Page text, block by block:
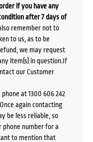
if you have any
after 7 days of
remember not to
to us, as to be
we may request
item(s) in question.If
our Customer
at 1300 606 242
again contacting
be less reliable, so
phone number for a
to mention that